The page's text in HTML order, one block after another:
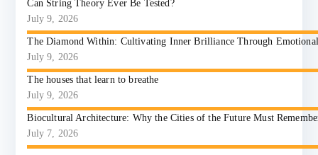
Can String Theory Ever Be Tested?
July 9, 2026
The Diamond Within: Cultivating Inner Brilliance Through
July 9, 2026
The houses that learn to breathe
July 9, 2026
Biocultural Architecture: Why the Cities of the Future Must
July 7, 2026